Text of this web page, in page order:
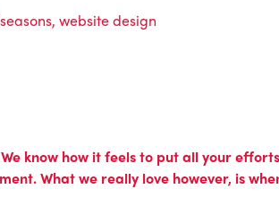
, website design
know how it feels to put all your
What we really love however, is